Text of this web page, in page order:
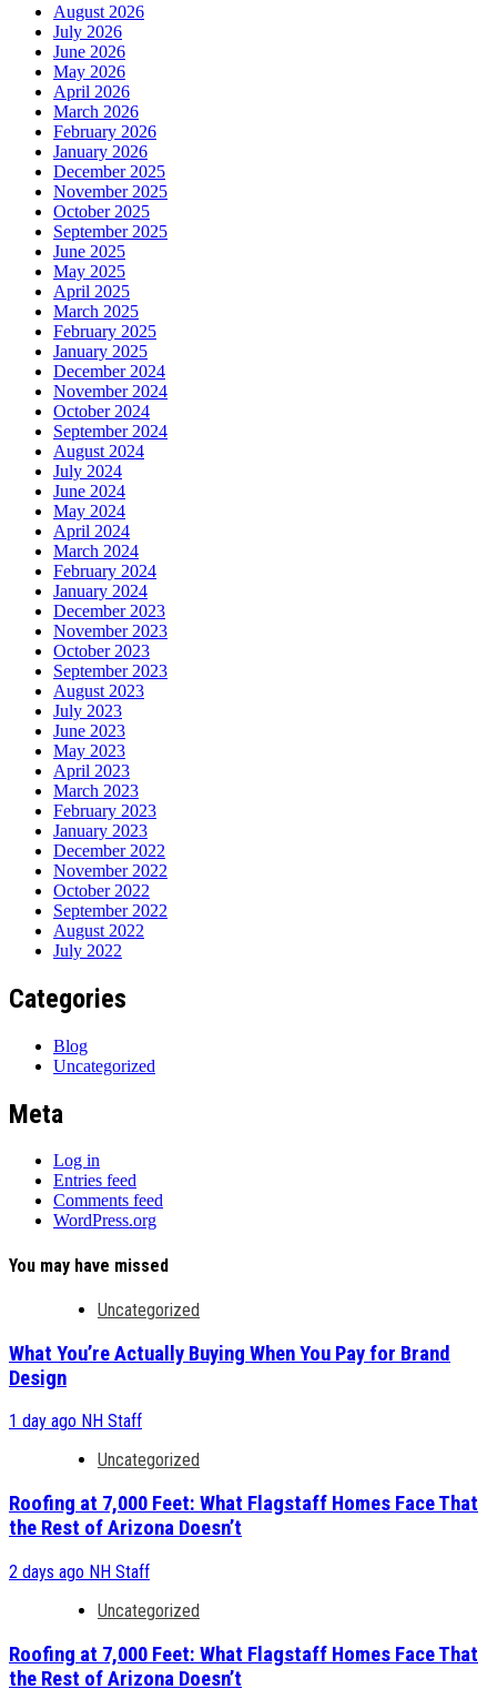
August 2026
July 2026
June 2026
May 2026
April 2026
March 2026
February 2026
January 2026
December 2025
November 2025
October 2025
September 2025
June 2025
May 2025
April 2025
March 2025
February 2025
January 2025
December 2024
November 2024
October 2024
September 2024
August 2024
July 2024
June 2024
May 2024
April 2024
March 2024
February 2024
January 2024
December 2023
November 2023
October 2023
September 2023
August 2023
July 2023
June 2023
May 2023
April 2023
March 2023
February 2023
January 2023
December 2022
November 2022
October 2022
September 2022
August 2022
July 2022
Categories
Blog
Uncategorized
Meta
Log in
Entries feed
Comments feed
WordPress.org
You may have missed
Uncategorized
What You’re Actually Buying When You Pay for Brand
Design
1 day ago NH Staff
Uncategorized
Roofing at 7,000 Feet: What Flagstaff Homes Face That
the Rest of Arizona Doesn’t
2 days ago NH Staff
Uncategorized
Roofing at 7,000 Feet: What Flagstaff Homes Face That
the Rest of Arizona Doesn’t